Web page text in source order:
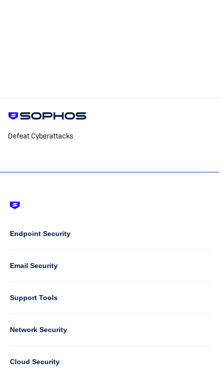
Defeat Cyberattacks
Column
1
Endpoint Security
Email Security
Support Tools
Column
2
Network Security
Cloud Security